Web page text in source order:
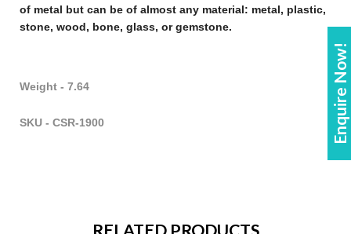
Enquire Now!
of metal but can be of almost any material: metal, plastic,
stone, wood, bone, glass, or gemstone.
Weight - 7.64
SKU - CSR-1900